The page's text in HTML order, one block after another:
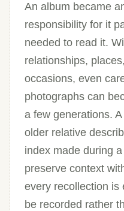
An album became
responsibility for it
needed to read it.
relationships,
occasions, even
photographs can
a few generations.
older relative
index made during
preserve context
every recollection is
be recorded rather